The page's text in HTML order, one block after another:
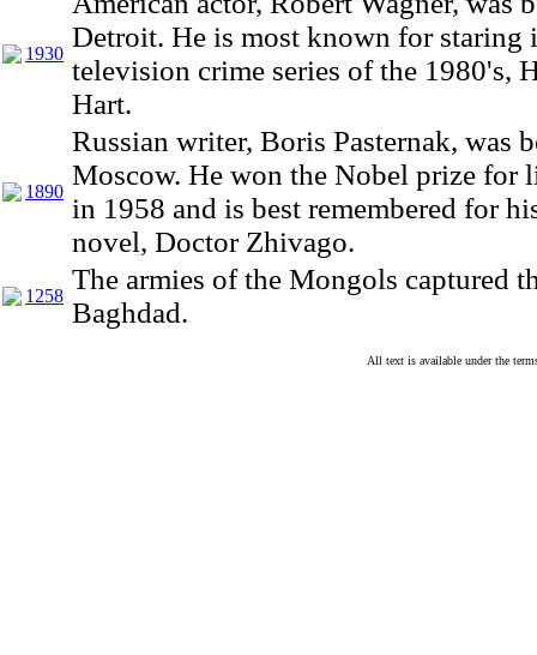
1930
Detroit. He is most known for staring
television crime series of the 1980's,
Hart.
1890
Russian writer, Boris Pasternak, was
Moscow. He won the Nobel prize for
in 1958 and is best remembered for
novel, Doctor Zhivago.
1258
The armies of the Mongols captured
Baghdad.
All text is available under the